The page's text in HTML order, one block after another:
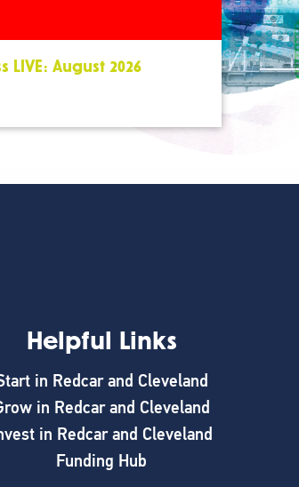
LIVE: August 2026
Helpful Links
in Redcar and Cleveland
in Redcar and Cleveland
in Redcar and Cleveland
Funding Hub